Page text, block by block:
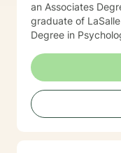
an Associates
graduate of
Degree in
Master’s Degree in
Psychology. She
Rehabilitation
Functional Behavior
Certified Brain